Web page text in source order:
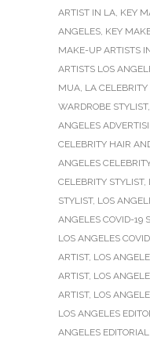
ARTIST IN LA, KEY
ANGELES, KEY
MAKE-UP ARTISTS
ARTISTS LOS
MUA, LA CELEBRITY
WARDROBE STYLIST,
ANGELES
CELEBRITY HAIR
ANGELES
CELEBRITY STYLIST,
STYLIST, LOS
ANGELES COVID-19
LOS ANGELES
ARTIST, LOS
ARTIST, LOS
ARTIST, LOS
LOS ANGELES
ANGELES